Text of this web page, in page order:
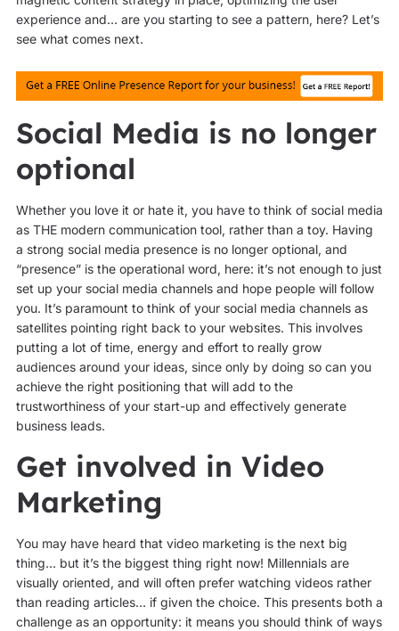
experience and… are you starting to see a pattern, here? Let’s
see what comes next.
Social Media is no longer
optional
Whether you love it or hate it, you have to think of social media
as THE modern communication tool, rather than a toy. Having
a strong social media presence is no longer optional, and
“presence” is the operational word, here: it’s not enough to just
set up your social media channels and hope people will follow
you. It’s paramount to think of your social media channels as
satellites pointing right back to your websites. This involves
putting a lot of time, energy and effort to really grow
audiences around your ideas, since only by doing so can you
achieve the right positioning that will add to the
trustworthiness of your start-up and effectively generate
business leads.
Get involved in Video
Marketing
You may have heard that video marketing is the next big
thing… but it’s the biggest thing right now! Millennials are
visually oriented, and will often prefer watching videos rather
than reading articles… if given the choice. This presents both a
challenge as an opportunity: it means you should think of ways